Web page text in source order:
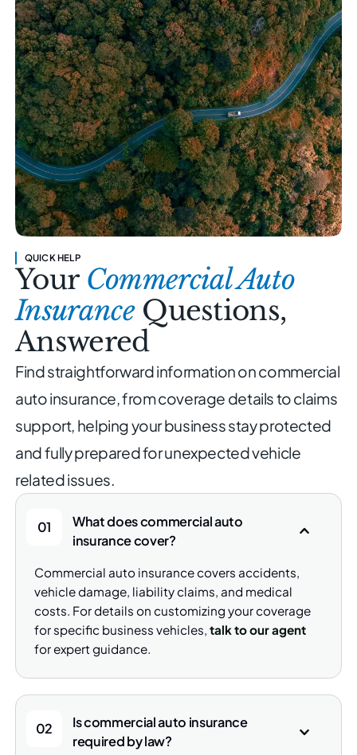
QUICK HELP
Your Commercial Auto
InsuranceQuestions,
Answered
Find straightforward information on commercial
auto insurance, fromcoverage details to claims
support, helping your business stayprotected
and fully prepared for unexpected vehicle
related issues.
01
What does commercial auto
insurance cover?
Commercial auto insurance covers accidents,
vehicle damage, liability claims, and medical
costs. For details on customizing your coverage
for specific business vehicles,talk to our agent
for expert guidance.
02
Is commercial auto insurance
required by law?